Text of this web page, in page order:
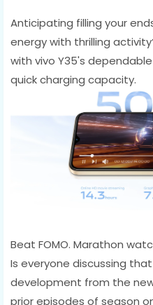
Anticipating filling your
energy with thrilling
with vivo Y35's
quick charging capacity.
Beat FOMO. Marathon
Is everyone discussing
development from the
prior episodes of season